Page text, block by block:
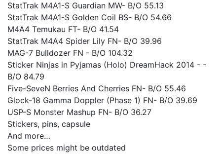
StatTrak M4A1-S Guardian MW- B/O 55.13
StatTrak M4A1-S Golden Coil BS- B/O 54.66
M4A4 Temukau FT- B/O 41.54
StatTrak M4A4 Spider Lily FN- B/O 39.96
MAG-7 Bulldozer FN - B/O 104.32
Sticker Ninjas in Pyjamas (Holo) DreamHack 2014 - -
B/O 84.79
Five-SeveN Berries And Cherries FN- B/O 55.46
Glock-18 Gamma Doppler (Phase 1) FN- B/O 39.69
USP-S Monster Mashup FN- B/O 36.27
Stickers, pins, capsule
And more…
Some prices might be outdated